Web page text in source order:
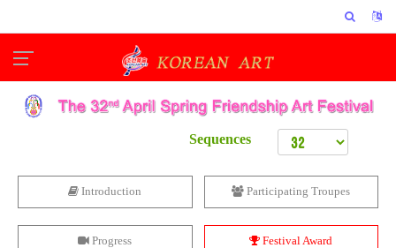
Sequences
Introduction Participating Troupes
Progress Festival Award